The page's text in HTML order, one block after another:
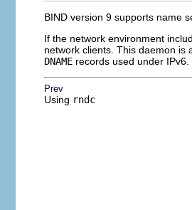
BIND version 9 supports name
If the network environment
network clients. This daemon
DNAME records used under
Prev
Using rndc